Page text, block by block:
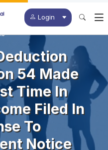
Login
54 Made
Time In
Filed In
To
Notice